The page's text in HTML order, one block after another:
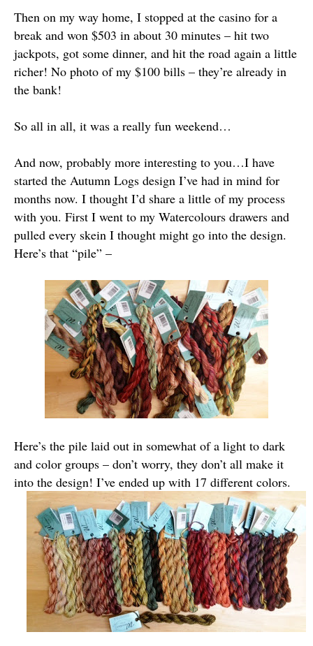
Then on my way home, I stopped at the casino for a
break and won $503 in about 30 minutes – hit two
jackpots, got some dinner, and hit the road again a little
richer! No photo of my $100 bills – they’re already in
the bank!
So all in all, it was a really fun weekend…
And now, probably more interesting to you…I have
started the Autumn Logs design I’ve had in mind for
months now. I thought I’d share a little of my process
with you. First I went to my Watercolours drawers and
pulled every skein I thought might go into the design.
Here’s that “pile” –
Here’s the pile laid out in somewhat of a light to dark
and color groups – don’t worry, they don’t all make it
into the design! I’ve ended up with 17 different colors.